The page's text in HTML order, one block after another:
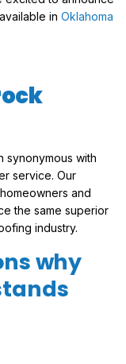
in Oklahoma
synonymous with
service. Our
and
the same superior
industry.
why